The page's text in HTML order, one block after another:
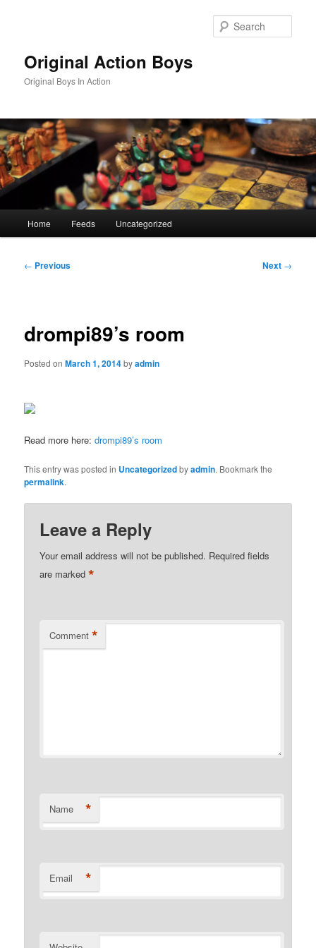
Original Action Boys
Original Boys In Action
Home Feeds Uncategorized
Post
← Previous Next →
drompi89’s room
Posted onMarch 1, 2014byadmin
Read more here:drompi89’s room
This entry was posted in Uncategorizedbyadmin. Bookmark the
permalink.
Leave a Reply
Your email address will not be published. Required fields
are marked*
Comment *
Name *
Email *